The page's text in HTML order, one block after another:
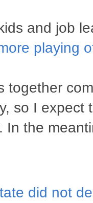
and job
playing
together
so I expect
In the
did not